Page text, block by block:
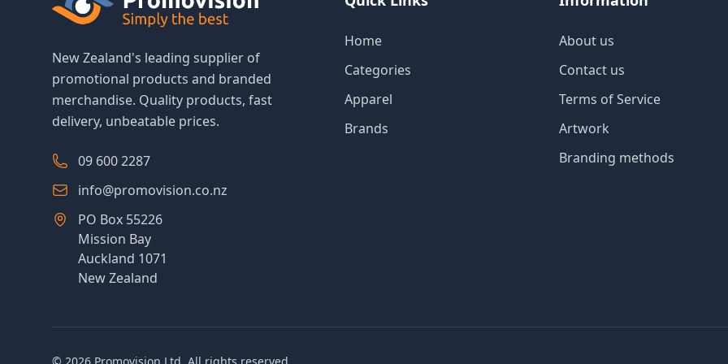
New Zealand's leading supplier of
promotional products and branded
merchandise. Quality products, fast
delivery, unbeatable prices.
09 600 2287
info@promovision.co.nz
PO Box 55226
Mission Bay
Auckland 1071
New Zealand
Home
Categories
Apparel
Brands
About us
Contact us
Terms of Service
Artwork
Branding methods